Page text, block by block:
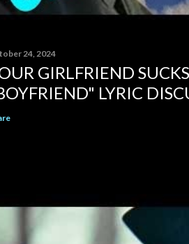
24, 2024
GIRLFRIEND
LYRIC